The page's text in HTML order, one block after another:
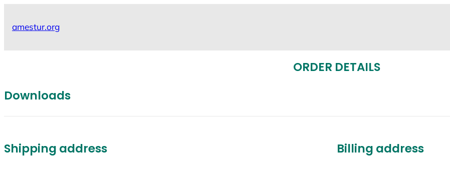
amestur.org
ORDER DETAILS
Downloads
Shipping address Billing address